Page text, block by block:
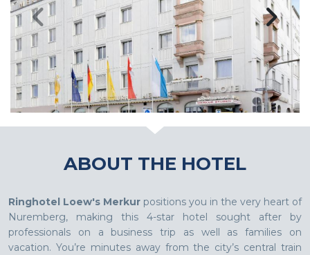
ABOUT THE HOTEL
Ringhotel Loew's Merkur positions you in the very heart of
Nuremberg, making this 4-star hotel sought after by
professionals on a business trip as well as families on
vacation. You’re minutes away from the city’s central train